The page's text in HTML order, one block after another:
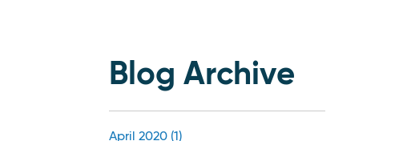
Blog Archive
April 2020 (1)